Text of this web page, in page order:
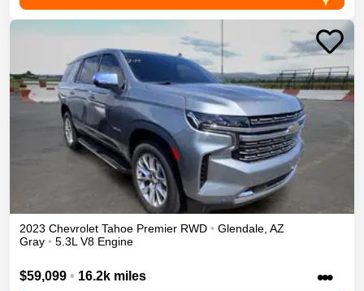
2023 Chevrolet Tahoe Premier RWD • Glendale AZ
Gray • 5.3L V8 Engine
$59,099 • 16.2k miles •••